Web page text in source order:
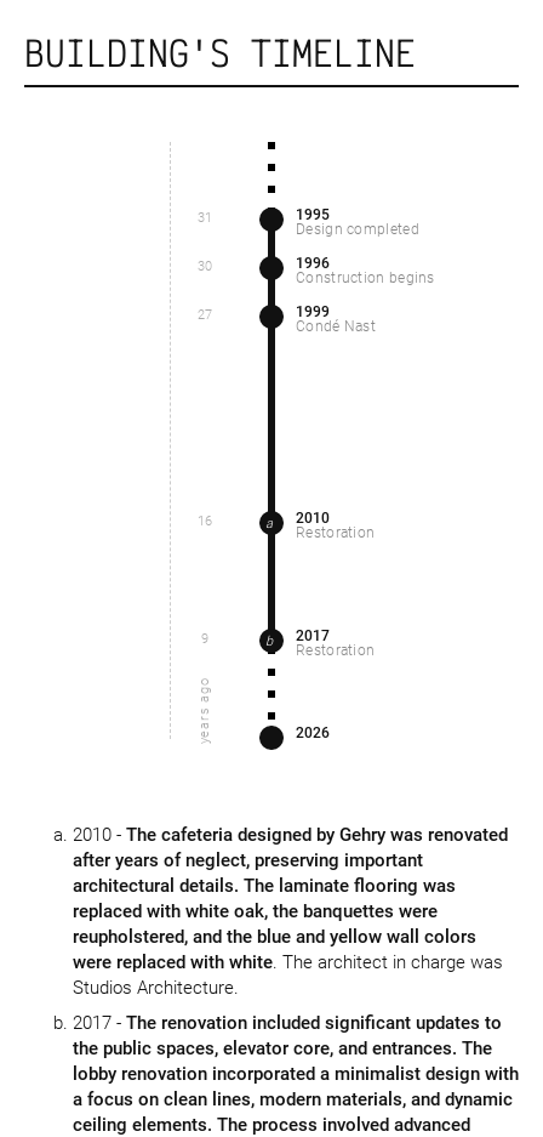
BUILDING'S TIMELINE
Design completed
1995
31
Construction begins
1996
30
Condé Nast
1999
27
a
Restoration
2010
16
b
Restoration
2017
9
years ago 2026
2010 - The cafeteria designed by Gehry was renovated
after years of neglect, preserving important
architectural details. The laminate flooring was
replaced with white oak, the banquettes were
reupholstered, and the blue and yellow wall colors
were replaced with white. The architect in charge was
Studios Architecture.
2017 - The renovation included significant updates to
the public spaces, elevator core, and entrances. The
lobby renovation incorporated a minimalist design with
a focus on clean lines, modern materials, and dynamic
ceiling elements. The process involved advanced